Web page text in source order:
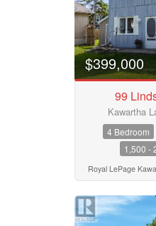
$399,000
99
Kawartha
4 Bedroom
1,500 -
Royal LePage